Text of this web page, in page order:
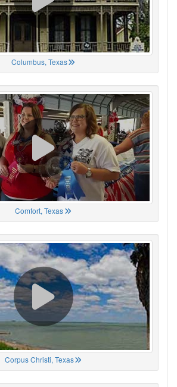
Columbus, Texas
Comfort, Texas
Corpus Christi, Texas